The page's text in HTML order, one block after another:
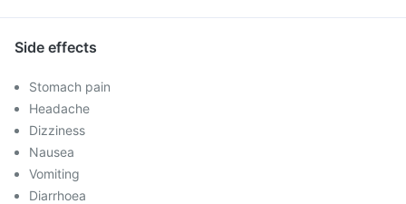
Side effects
Stomach pain
Headache
Dizziness
Nausea
Vomiting
Diarrhoea